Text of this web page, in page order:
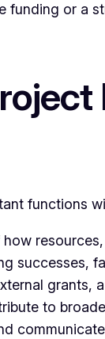
funding or a
functions
successes,
grants,
to